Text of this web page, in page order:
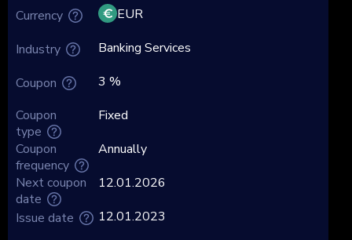
Currency
Industry
Coupon
Coupon
type
Coupon
frequency
Next coupon
date
EUR
Banking Services
3 %
Fixed
Annually
12.01.2026
Issue date
12.01.2023